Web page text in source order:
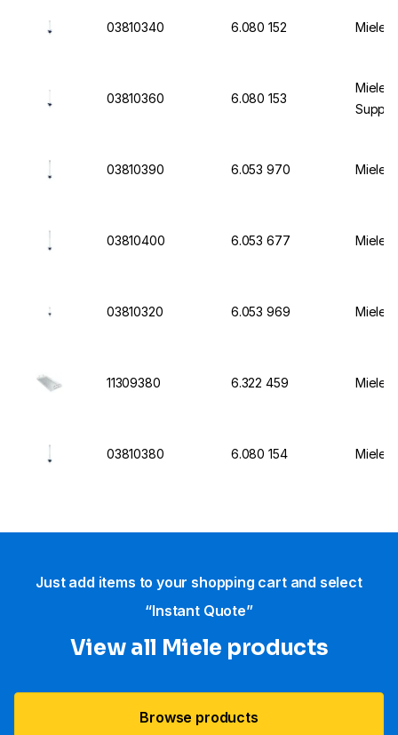
03810340 6.080 152 Miele
03810360 6.080 153
Miele
03810390 6.053 970 Miele
03810400 6.053 677 Miele
03810320 6.053 969 Miele
11309380 6.322 459 Miele
03810380 6.080 154 Miele
Just add items to your shopping cart and select
“Instant Quote”
View all Miele products
Browse products